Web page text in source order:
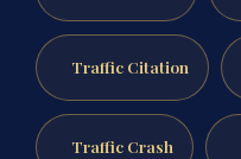
Traffic Citation
Traffic Crash